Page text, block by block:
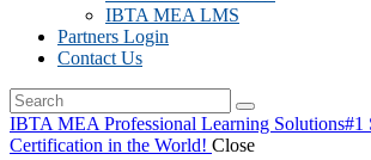
IBTA MEA LMS
Partners Login
Contact Us
IBTA MEA Professional Learning Solutions#1
Certification in the World! Close